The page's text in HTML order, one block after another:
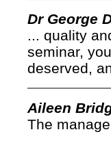
Dr George
... quality
seminar,
deserved,
Aileen
The